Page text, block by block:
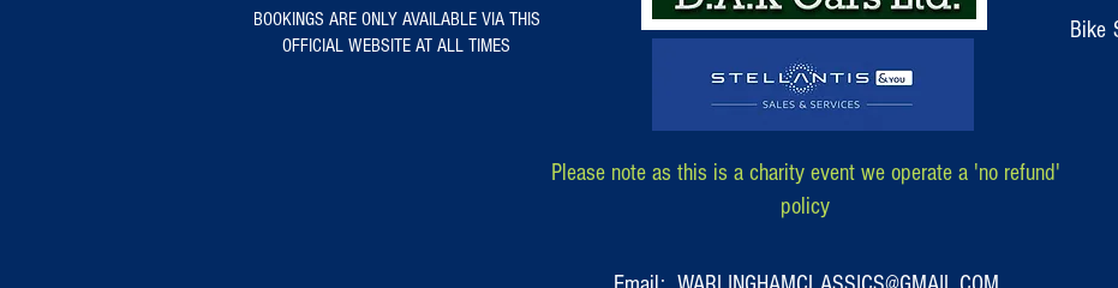
BOOKINGS ARE ONLY AVAILABLE VIA THIS
OFFICIAL WEBSITE AT ALL TIMES
Bike
Please note as this is a charity event we operate a 'no refund'
policy